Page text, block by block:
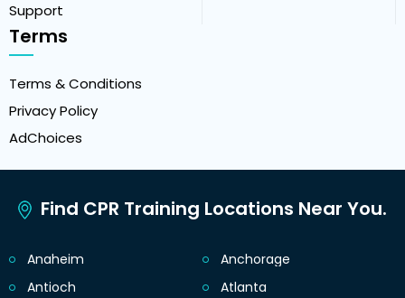
Support
Terms
Terms & Conditions
Privacy Policy
AdChoices
Find CPR Training Locations Near You.
Anaheim
Anchorage
Antioch
Atlanta